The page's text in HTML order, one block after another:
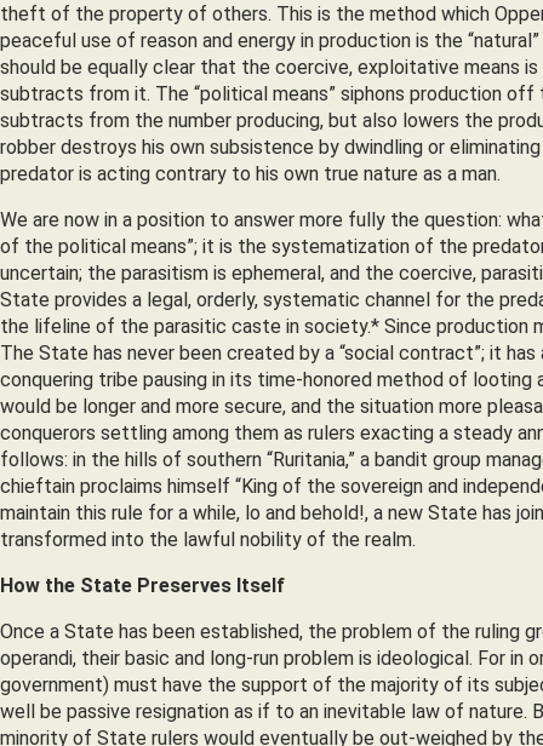
theft of the property of others. This is the method which
peaceful use of reason and energy in production is the
should be equally clear that the coercive, exploitative means
subtracts from it. The “political means” siphons production
subtracts from the number producing, but also lowers the
robber destroys his own subsistence by dwindling or
predator is acting contrary to his own true nature as a man.
We are now in a position to answer more fully the question:
of the political means”; it is the systematization of the
uncertain; the parasitism is ephemeral, and the coercive,
State provides a legal, orderly, systematic channel for the
the lifeline of the parasitic caste in society.* Since
The State has never been created by a “social contract”; it
conquering tribe pausing in its time-honored method of
would be longer and more secure, and the situation more
conquerors settling among them as rulers exacting a steady
follows: in the hills of southern “Ruritania,” a bandit group
chieftain proclaims himself “King of the sovereign and
maintain this rule for a while, lo and behold!, a new State has
transformed into the lawful nobility of the realm.
How the State Preserves Itself
Once a State has been established, the problem of the ruling
operandi, their basic and long-run problem is ideological. For
government) must have the support of the majority of its
well be passive resignation as if to an inevitable law of
minority of State rulers would eventually be out-weighed by